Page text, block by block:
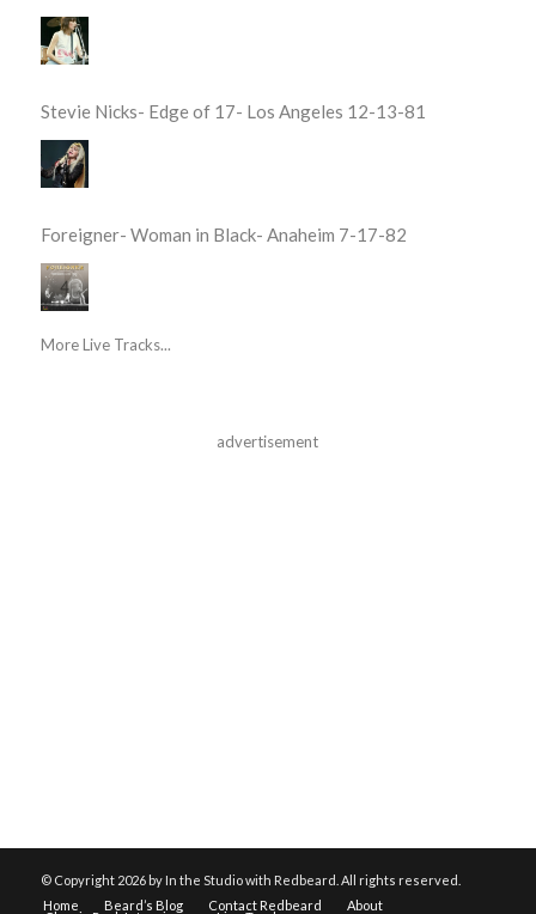
Stevie Nicks- Edge of 17- Los Angeles 12-13-81
Foreigner- Woman in Black- Anaheim 7-17-82
More Live Tracks...
advertisement
© Copyright 2026 by In the Studio with Redbeard. All rights reserved.
Home
Beard’s Blog Contact Redbeard About